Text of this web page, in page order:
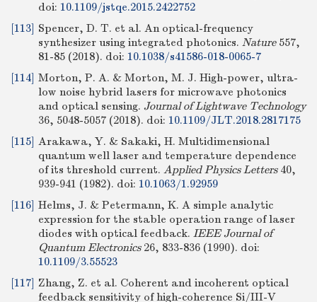
doi: 10.1109/jstqe.2015.2422752
[113] Spencer, D. T. et al. An optical-frequency
synthesizer using integrated photonics. Nature557,
81-85 (2018). doi: 10.1038/s41586-018-0065-7
[114] Morton, P. A. & Morton, M. J. High-power, ultra-
low noise hybrid lasers for microwave photonics
and optical sensing. Journal of Lightwave Technology
36, 5048-5057 (2018). doi: 10.1109/JLT.2018.2817175
[115] Arakawa, Y. & Sakaki, H. Multidimensional
quantum well laser and temperature dependence
of its threshold current. Applied Physics Letters40,
939-941 (1982). doi: 10.1063/1.92959
[116] Helms, J. & Petermann, K. A simple analytic
expression for the stable operation range of laser
diodes with optical feedback. IEEE Journal of
Quantum Electronics26, 833-836 (1990). doi:
10.1109/3.55523
[117] Zhang, Z. et al. Coherent and incoherent optical
feedback sensitivity of high-coherence Si/III-V